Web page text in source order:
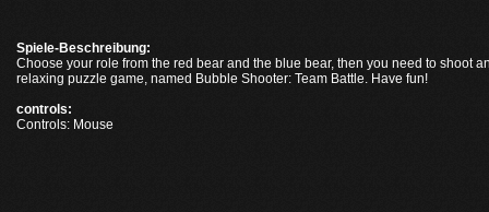
Spiele-Beschreibung:
Choose your role from the red bear and the blue bear, then you need to shoot
relaxing puzzle game, named Bubble Shooter: Team Battle. Have fun!
controls:
Controls: Mouse